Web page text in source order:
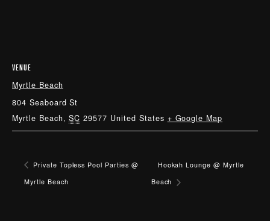
VENUE
Myrtle Beach
804 Seaboard St
Myrtle Beach, SC 29577 United States + Google Map
Private Topless Pool Parties @
Myrtle Beach
Hookah Lounge @ Myrtle
Beach